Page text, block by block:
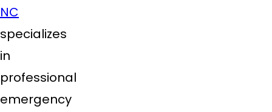
NC
specializes
in
professional
emergency